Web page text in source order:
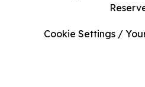
Cookie Settings /